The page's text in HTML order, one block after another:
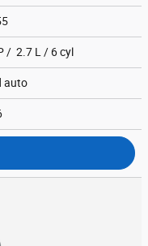
/ 2.7 L / 6 cyl
auto